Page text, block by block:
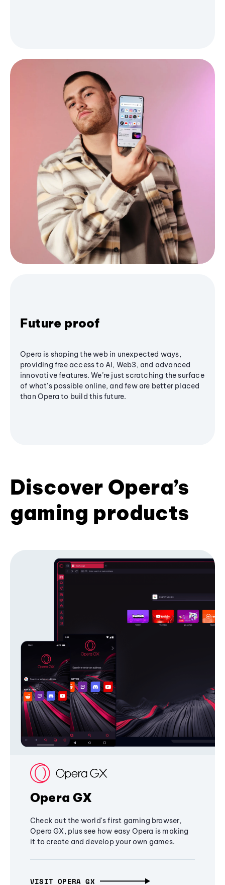
Future proof
Opera is shaping the web in unexpected ways,
providing free access to AI, Web3, and advanced
innovative features. We’re just scratching the surface
of what's possible online, and few are better placed
than Opera to build this future.
Discover Opera’s
gaming products
Opera GX
Check out the world's first gaming browser,
Opera GX, plus see how easy Opera is making
it to create and develop your own games.
VISIT OPERA GX